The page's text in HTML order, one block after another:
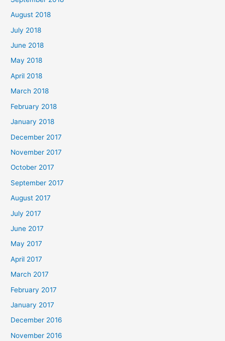
August 2018
July 2018
June 2018
May 2018
April 2018
March 2018
February 2018
January 2018
December 2017
November 2017
October 2017
September 2017
August 2017
July 2017
June 2017
May 2017
April 2017
March 2017
February 2017
January 2017
December 2016
November 2016